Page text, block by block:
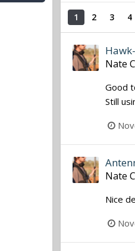
1 2 3 4
Nate C
Good
Still
Nate C
Nice